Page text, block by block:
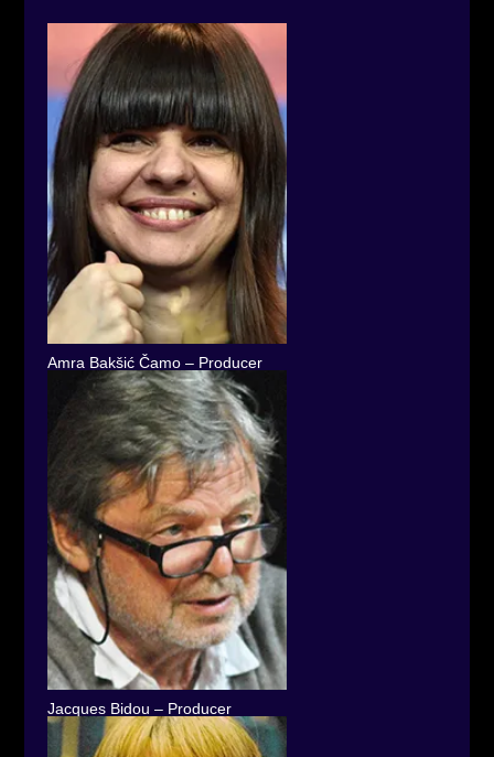
Amra Bakšić Čamo – Producer
Jacques Bidou – Producer